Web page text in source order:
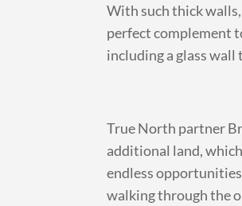
With such thick walls,
perfect complement
including a glass
True North partner
additional land,
endless
walking through the